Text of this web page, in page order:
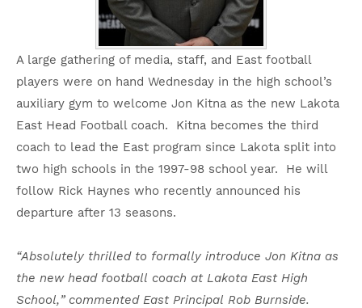
A large gathering of media, staff, and East football
players were on hand Wednesday in the high school’s
auxiliary gym to welcome Jon Kitna as the new Lakota
East Head Football coach. Kitna becomes the third
coach to lead the East program since Lakota split into
two high schools in the 1997-98 school year. He will
follow Rick Haynes who recently announced his
departure after 13 seasons.
“Absolutely thrilled to formally introduce Jon Kitna as
the new head football coach at Lakota East High
School,” commented East Principal Rob Burnside.